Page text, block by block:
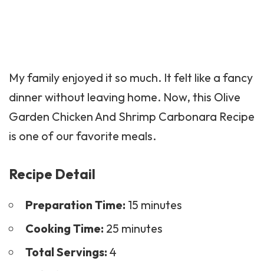
My family enjoyed it so much. It felt like a fancy
dinner without leaving home. Now, this Olive
Garden Chicken And Shrimp Carbonara Recipe
is one of our favorite meals.
Recipe Detail
Preparation Time: 15 minutes
Cooking Time: 25 minutes
Total Servings: 4